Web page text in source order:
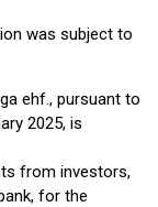
was subject to
ehf., pursuant to
2025, is
from investors,
for the